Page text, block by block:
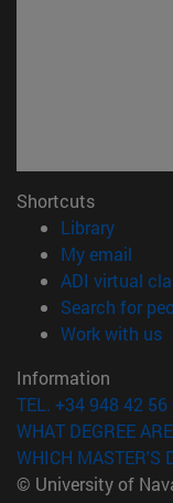
Shortcuts
Library(opens
My email
ADI virtual
Search for
Work with us
Information
TEL. +34 948 42 56
WHAT DEGREE
WHICH MASTER'S
© University of